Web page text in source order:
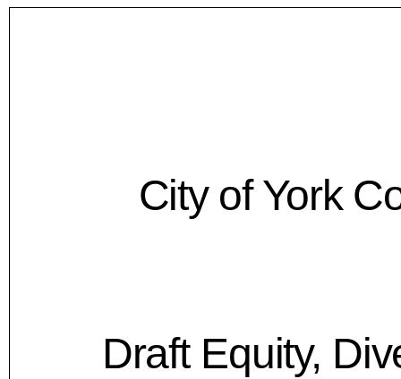
City of York
Draft Equity,